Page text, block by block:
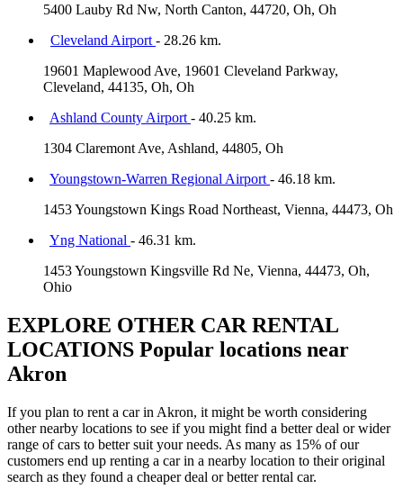
5400 Lauby Rd Nw, North Canton, 44720, Oh, Oh
Cleveland Airport - 28.26 km.
19601 Maplewood Ave, 19601 Cleveland Parkway,
Cleveland, 44135, Oh, Oh
Ashland County Airport - 40.25 km.
1304 Claremont Ave, Ashland, 44805, Oh
Youngstown-Warren Regional Airport - 46.18 km.
1453 Youngstown Kings Road Northeast, Vienna, 44473, Oh
Yng National - 46.31 km.
1453 Youngstown Kingsville Rd Ne, Vienna, 44473, Oh,
Ohio
EXPLORE OTHER CAR RENTAL
LOCATIONS Popular locations near
Akron
If you plan to rent a car in Akron, it might be worth considering
other nearby locations to see if you might find a better deal or wider
range of cars to better suit your needs. As many as 15% of our
customers end up renting a car in a nearby location to their original
search as they found a cheaper deal or better rental car.